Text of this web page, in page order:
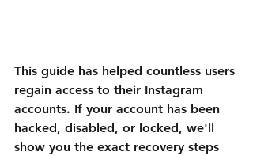
This guide has helped countless users
regain access to their Instagram
accounts. If your account has been
hacked, disabled, or locked, we'll
show you the exact recovery steps